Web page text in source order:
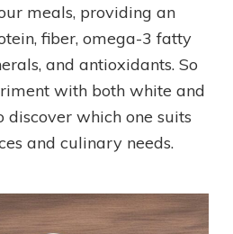
meals, providing an
fiber, omega-3 fatty
and antioxidants. So
with both white and
discover which one suits
and culinary needs.